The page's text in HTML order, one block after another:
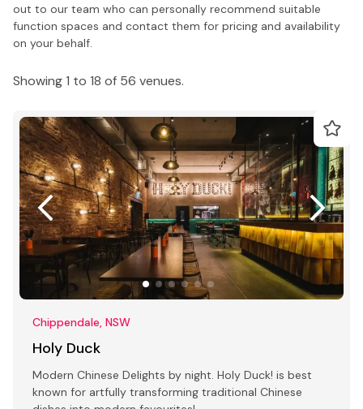
out to our team who can personally recommend suitable
function spaces and contact them for pricing and availability
on your behalf.
Showing 1 to 18 of 56 venues.
Chippendale, NSW
Holy Duck
Modern Chinese Delights by night. Holy Duck! is best
known for artfully transforming traditional Chinese